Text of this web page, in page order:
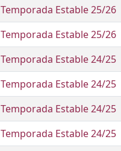
Temporada Estable 25/26
Temporada Estable 25/26
Temporada Estable 24/25
Temporada Estable 24/25
Temporada Estable 24/25
Temporada Estable 24/25